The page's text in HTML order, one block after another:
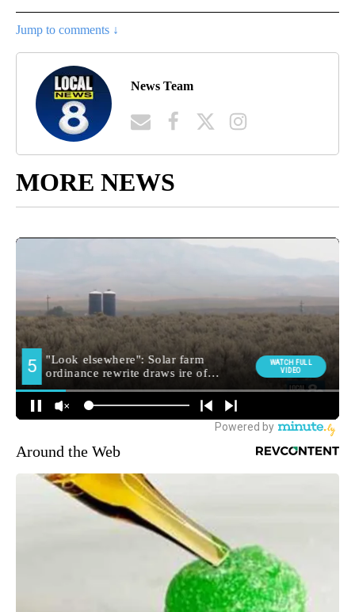
Jump to comments ↓
News Team
MORE NEWS
Around the Web